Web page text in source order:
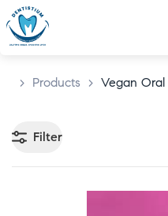
> Products > Vegan Oral
Filter